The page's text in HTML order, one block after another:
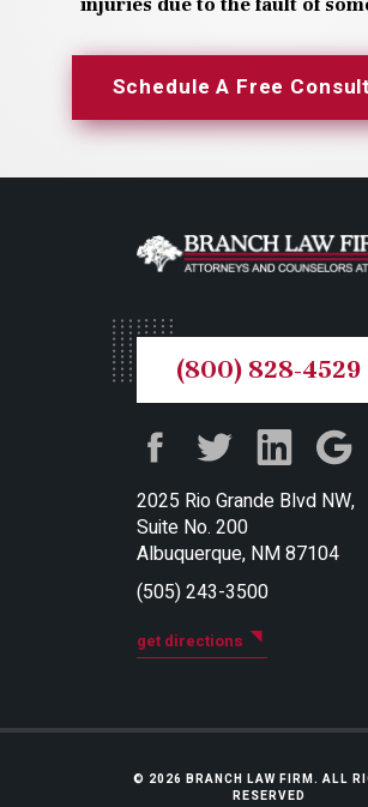
Schedule A Free
2025 Rio Grande Blvd NW,
Suite No. 200
Albuquerque, NM 87104
(505) 243-3500
get directions
(800) 828-4529
© 2026 BRANCH LAW FIRM. ALL
RESERVED